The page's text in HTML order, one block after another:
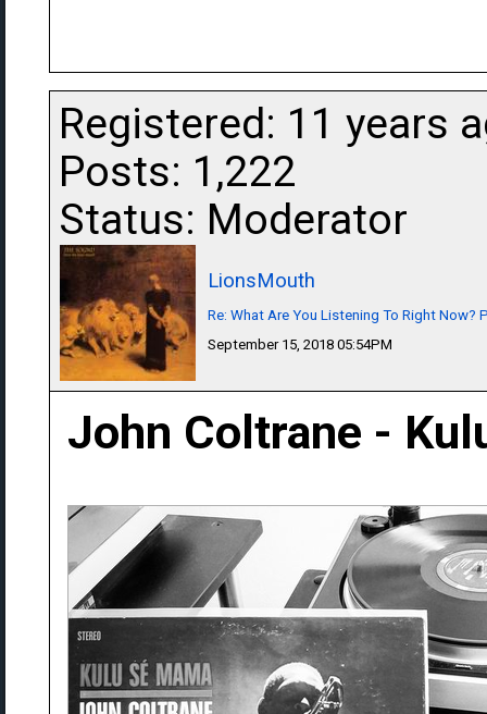
Registered: 11 years
Posts: 1,222
Status: Moderator
LionsMouth
Re: What Are You Listening To Right Now?
September 15, 2018 05:54PM
John Coltrane -